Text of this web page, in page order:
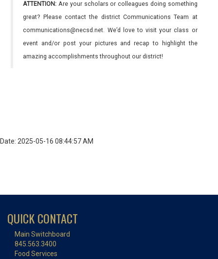
ATTENTION: Are your scholars or colleagues doing something
great? Please contact the district Communications Team at
communications@necsd.net. We’d love to visit your class or
event and/or post your pictures and recap to highlight the
amazing accomplishments throughout our district!
Date: 2025-05-16 08:44:57 AM
QUICK CONTACT
Main Switchboard
845.563.3400
Food Services